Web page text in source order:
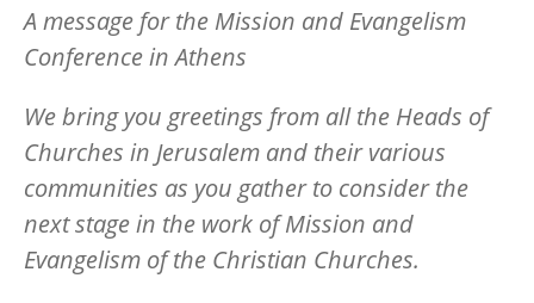
A message for the Mission and Evangelism
Conference in Athens
We bring you greetings from all the Heads of
Churches in Jerusalem and their various
communities as you gather to consider the
next stage in the work of Mission and
Evangelism of the Christian Churches.